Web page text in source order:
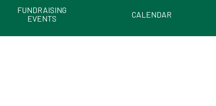
FUNDRAISING
EVENTS
CALENDAR